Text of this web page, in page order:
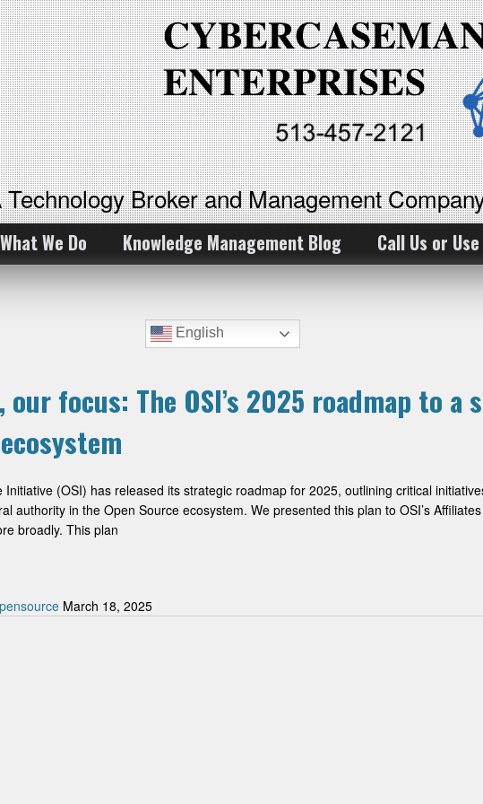
Technology Broker and Management
What We Do Knowledge Management Blog Call Us or
English
focus: The OSI’s 2025 roadmap to a
(OSI) has released its strategic roadmap for 2025, outlining critical
authority in the Open Source ecosystem. We presented this plan to OSI’s
broadly. This plan
March 18, 2025